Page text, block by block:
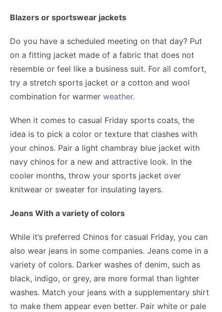
Blazers or sportswear jackets
Do you have a scheduled meeting on that day? Put
on a fitting jacket made of a fabric that does not
resemble or feel like a business suit. For all comfort,
try a stretch sports jacket or a cotton and wool
combination for warmer weather.
When it comes to casual Friday sports coats, the
idea is to pick a color or texture that clashes with
your chinos. Pair a light chambray blue jacket with
navy chinos for a new and attractive look. In the
cooler months, throw your sports jacket over
knitwear or sweater for insulating layers.
Jeans With a variety of colors
While it’s preferred Chinos for casual Friday, you can
also wear jeans in some companies. Jeans come in a
variety of colors. Darker washes of denim, such as
black, indigo, or grey, are more formal than lighter
washes. Match your jeans with a supplementary shirt
to make them appear even better. Pair white or pale